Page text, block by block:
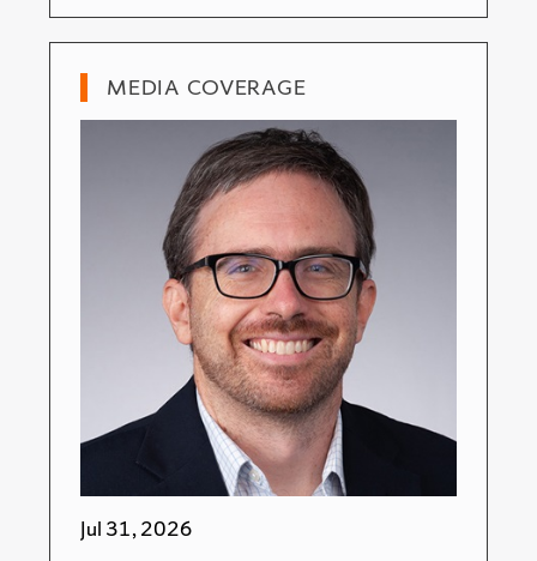
MEDIA COVERAGE
Jul 31, 2026